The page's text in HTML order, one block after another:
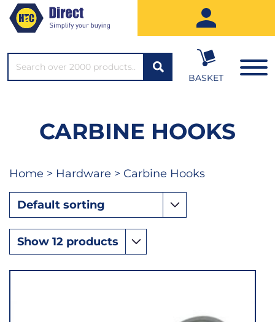
SEARCH*
BASKET
CARBINE HOOKS
Home > Hardware > Carbine Hooks